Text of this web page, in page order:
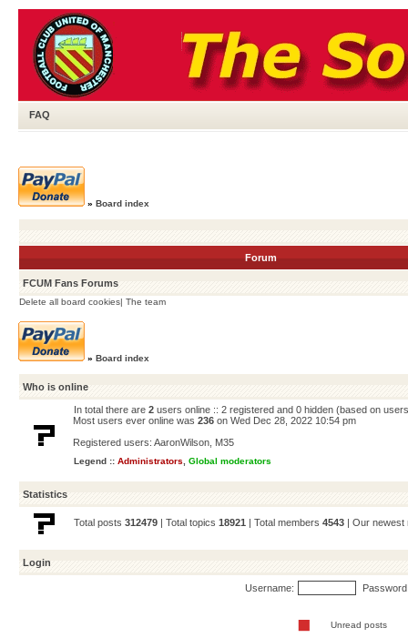
FAQ
» Board index
Forum
FCUM Fans Forums
Delete all board cookies| The team
» Board index
Who is online
In total there are 2 users online :: 2 registered and 0 hidden (based on
Most users ever online was 236 on Wed Dec 28, 2022 10:54 pm
Registered users: AaronWilson M35
Legend :: Administrators Global moderators
Statistics
Total posts 312479 | Total topics 18921 | Total members 4543 | Our
Login
Username:
Unread posts